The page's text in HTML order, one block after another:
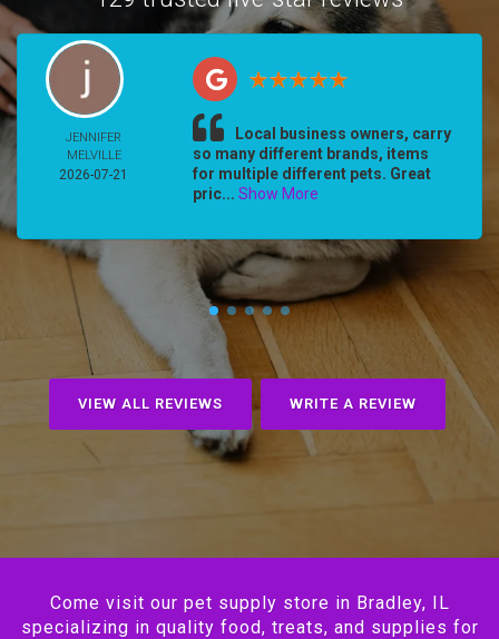
JENNIFER
MELVILLE
2026-07-21
Local business owners, carry
so many different brands, items
for multiple different pets. Great
pric... Show More
VIEW ALL REVIEWS WRITE A REVIEW
Come visit our pet supply store in Bradley, IL
specializing in quality food, treats, and supplies for